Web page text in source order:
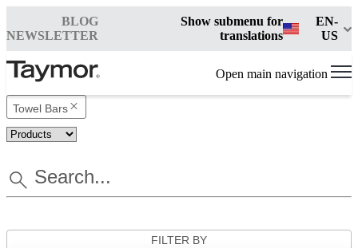
BLOG
NEWSLETTER
Show submenu for
translations
EN-
US
Open main navigation
Towel Bars
FILTER BY